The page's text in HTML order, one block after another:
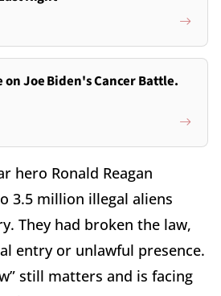
on Joe Biden's Cancer Battle.
hero Ronald Reagan
3.5 million illegal aliens
They had broken the law,
entry or unlawful presence.
still matters and is facing